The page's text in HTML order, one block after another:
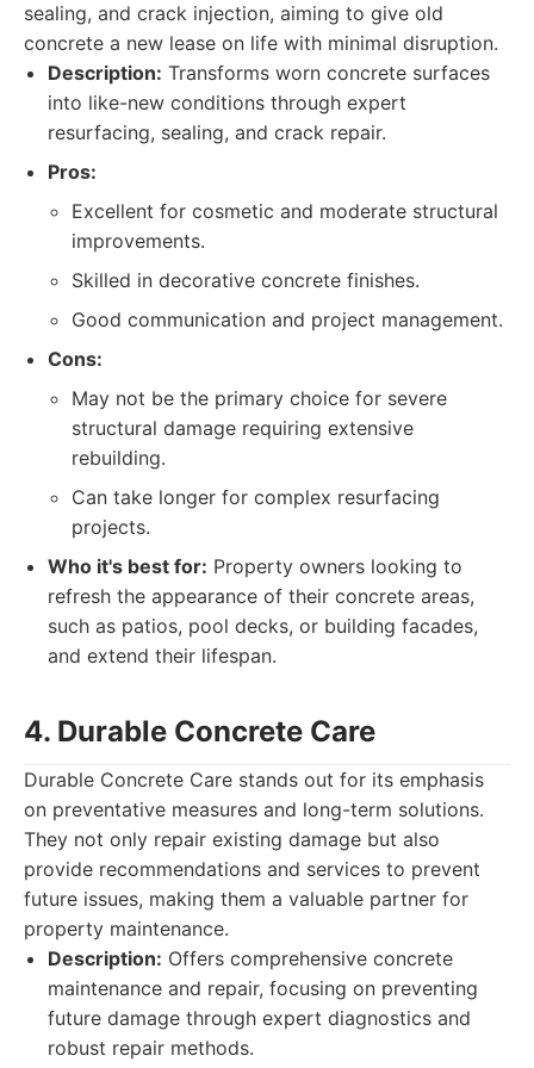
sealing, and crack injection, aiming to give old
concrete a new lease on life with minimal disruption.
Description: Transforms worn concrete surfaces
into like-new conditions through expert
resurfacing, sealing, and crack repair.
Pros:
Excellent for cosmetic and moderate structural
improvements.
Skilled in decorative concrete finishes.
Good communication and project management.
Cons:
May not be the primary choice for severe
structural damage requiring extensive
rebuilding.
Can take longer for complex resurfacing
projects.
Who it's best for: Property owners looking to
refresh the appearance of their concrete areas,
such as patios, pool decks, or building facades,
and extend their lifespan.
4. Durable Concrete Care
Durable Concrete Care stands out for its emphasis
on preventative measures and long-term solutions.
They not only repair existing damage but also
provide recommendations and services to prevent
future issues, making them a valuable partner for
property maintenance.
Description: Offers comprehensive concrete
maintenance and repair, focusing on preventing
future damage through expert diagnostics and
robust repair methods.